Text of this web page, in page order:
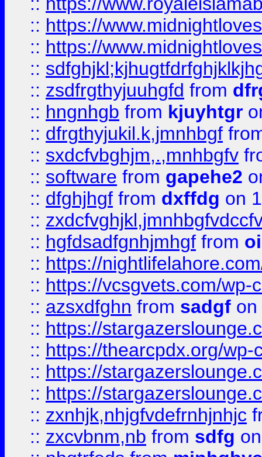
:: https://
:: https://
::
:: zsdfrgthyjuuhgfd from
:: hngnhgb from kjuyhtgr
:: dfrgthyjukil.k,jmnhbgf
:: sxdcfvbghjm,.,mnhbgfv
:: software from gapehe2
:: dfghjhgf from dxffdg on
::
:: hgfdsadfgnhjmhgf from
:: https://
:: https://vcsgvets.com/wp-
:: azsxdfghn from sadgf on
:: https://
:: https://thearcpdx.org/
:: https://
:: https://
:: zxnhjk,nhjgfvdefrnhjnhjc
:: zxcvbnm,nb from sdfg